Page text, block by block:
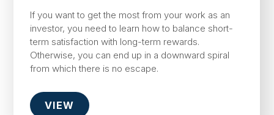
If you want to get the most from your work as an
investor, you need to learn how to balance short-
term satisfaction with long-term rewards.
Otherwise, you can end up in a downward spiral
from which there is no escape.
VIEW